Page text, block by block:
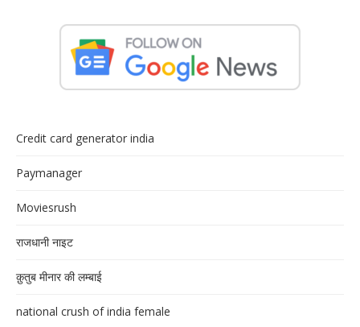
Credit card generator india
Paymanager
Moviesrush
राजधानी नाइट
क़ुतुब मीनार की लम्बाई
national crush of india female